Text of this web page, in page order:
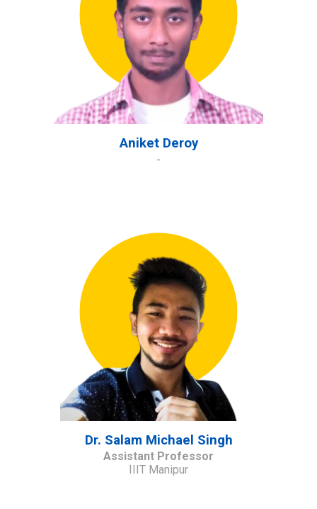
Aniket Deroy
-
Dr. Salam Michael Singh
Assistant Professor
IIIT Manipur